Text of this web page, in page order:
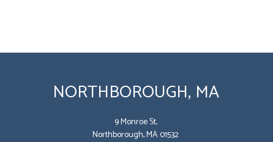
NORTHBOROUGH, MA
9 Monroe St,
Northborough, MA 01532